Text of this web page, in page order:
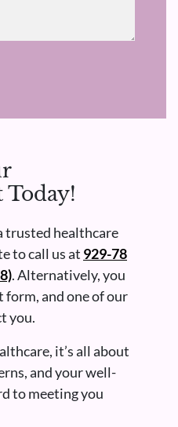
trusted healthcare
to call us at 929-78
. Alternatively, you
and one of our
you.
it’s all about
and your well-
to meeting you